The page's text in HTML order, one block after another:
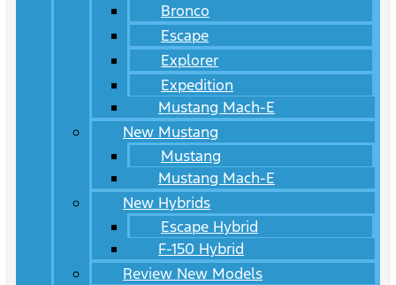
Bronco
Escape
Explorer
Expedition
Mustang Mach-E
New Mustang
Mustang
Mustang Mach-E
New Hybrids
Escape Hybrid
F-150 Hybrid
Review New Models